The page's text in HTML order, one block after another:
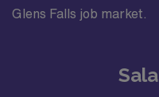
Glens Falls job market.